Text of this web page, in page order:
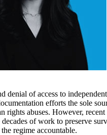
denial of access to
efforts the sole
rights abuses. However,
decades of work to preserve
regime accountable.